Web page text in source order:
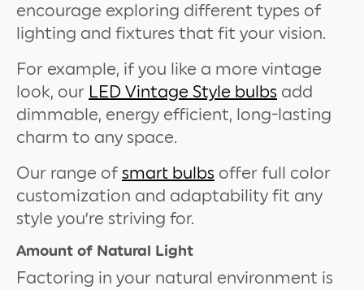
encourage exploring different types of
lighting and fixtures that fit your vision.
For example, if you like a more vintage
look, our LED Vintage Style bulbs add
dimmable, energy efficient, long-lasting
charm to any space.
Our range of smart bulbs offer full color
customization and adaptability fit any
style you’re striving for.
Amount of Natural Light
Factoring in your natural environment is